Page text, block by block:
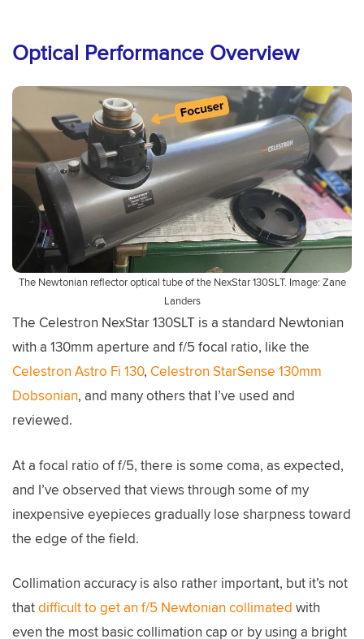
Optical Performance Overview
The Newtonian reflector optical tube of the NexStar 130SLT. Image: Zane
Landers
The Celestron NexStar 130SLT is a standard Newtonian
with a 130mm aperture and f/5 focal ratio, like the
Celestron Astro Fi 130, Celestron StarSense 130mm
Dobsonian, and many others that I’ve used and
reviewed.
At a focal ratio of f/5, there is some coma, as expected,
and I’ve observed that views through some of my
inexpensive eyepieces gradually lose sharpness toward
the edge of the field.
Collimation accuracy is also rather important, but it’s not
thatdifficult to get an f/5 Newtonian collimated with
even the most basic collimation cap or by using a bright